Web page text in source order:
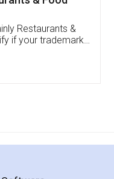
helpful. I had to
because of an
was very patient
assisted me till